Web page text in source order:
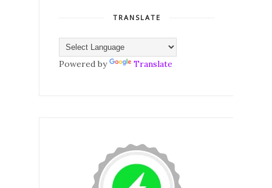
TRANSLATE
Powered by Translate